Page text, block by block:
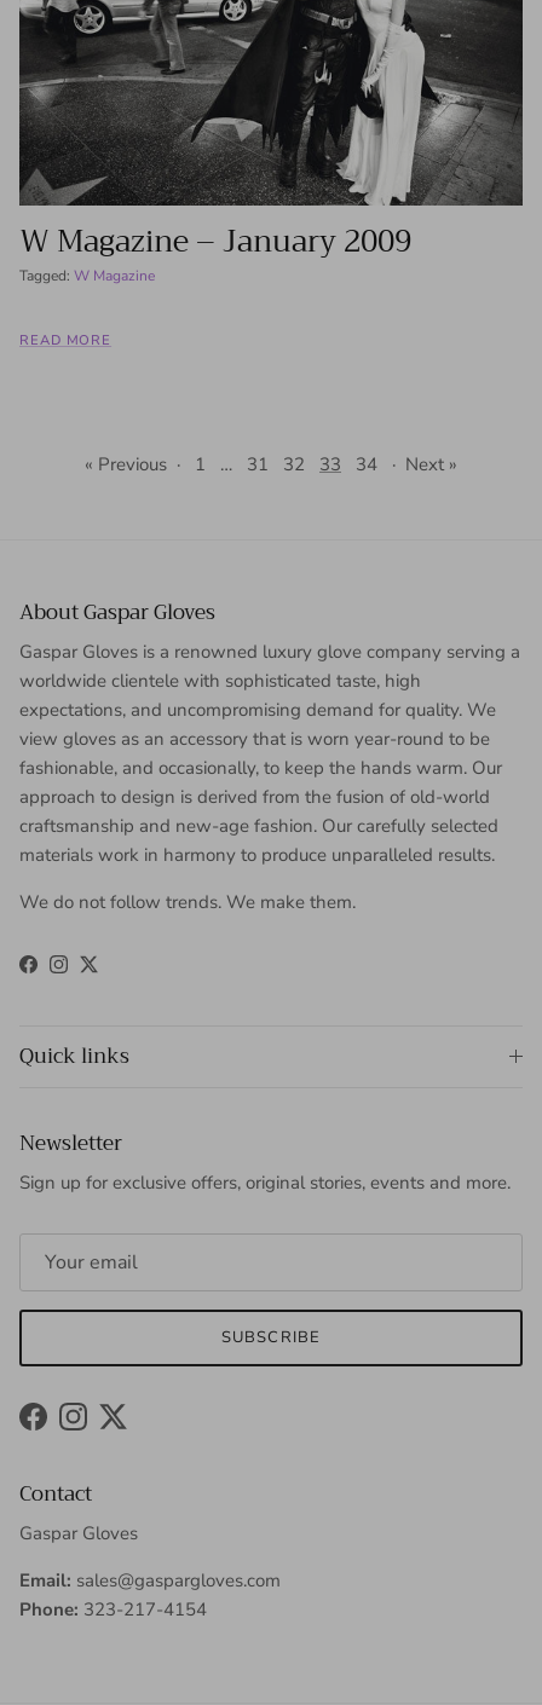
W Magazine – January 2009
Tagged: W Magazine
READ MORE
« Previous · 1 … 31 32 33 34 · Next »
About Gaspar Gloves
Gaspar Gloves is a renowned luxury glove company serving a
worldwide clientele with sophisticated taste, high
expectations, and uncompromising demand for quality. We
view gloves as an accessory that is worn year-round to be
fashionable, and occasionally, to keep the hands warm. Our
approach to design is derived from the fusion of old-world
craftsmanship and new-age fashion. Our carefully selected
materials work in harmony to produce unparalleled results.
We do not follow trends. We make them.
Facebook
Instagram
Twitter
Quick links
Newsletter
Sign up for exclusive offers, original stories, events and more.
SUBSCRIBE
FacebookInstagram
Twitter
Contact
Gaspar Gloves
Email: sales@gaspargloves.com
Phone: 323-217-4154